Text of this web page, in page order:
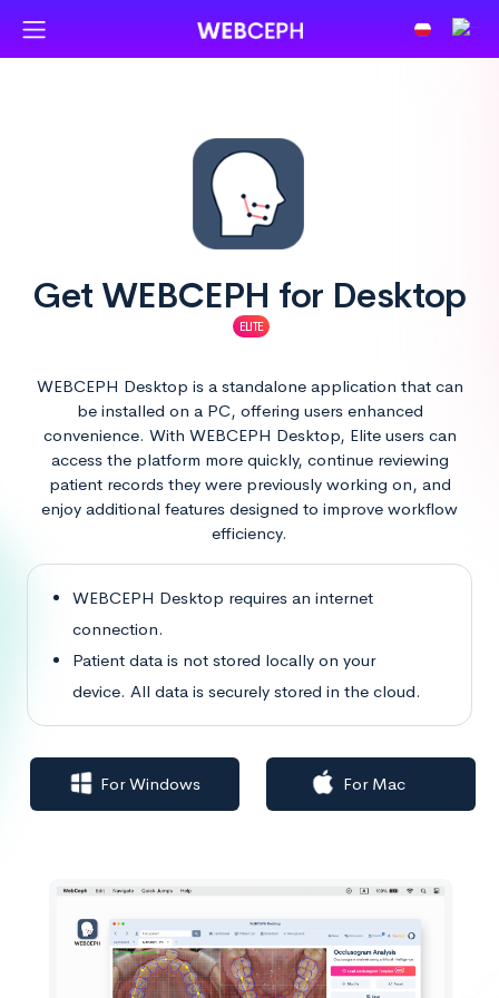
Get WEBCEPH for Desktop
ELITE
WEBCEPH Desktop is a standalone application that can
be installed on a PC, offering users enhanced
convenience. With WEBCEPH Desktop, Elite users can
access the platform more quickly, continue reviewing
patient records they were previously working on, and
enjoy additional features designed to improve workflow
efficiency.
WEBCEPH Desktop requires an internet
connection.
Patient data is not stored locally on your
device. All data is securely stored in the cloud.
For Windows For Mac